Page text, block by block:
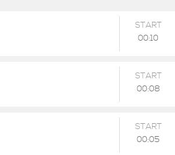
START
00:10
START
00:08
START
00:05